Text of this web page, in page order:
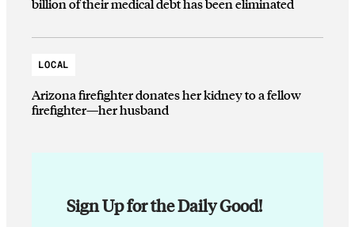
billion of their medical debt has been eliminated
LOCAL
Arizona firefighter donates her kidney to a fellow
firefighter—her husband
Sign Up for the Daily Good!